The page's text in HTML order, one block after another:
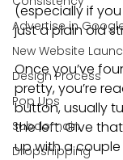
Advertise in
New Website
Design Process
Pop Ups
Subdomain
Dropshipping
(especially if
just a plain old
Once you’ve
pretty, you’re
button, usually
the left. Give
up with a